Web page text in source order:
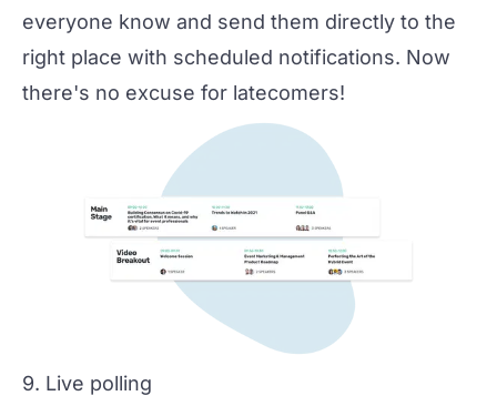
everyone know and send them directly to the
right place with scheduled notifications. Now
there's no excuse for latecomers!
9. Live polling